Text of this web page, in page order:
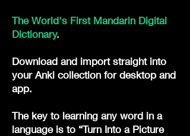
The World's First Mandarin Digital
Dictionary.
Download and import straight into
your Anki collection for desktop and
app.
The key to learning any word in a
language is to “Turn Into a Picture